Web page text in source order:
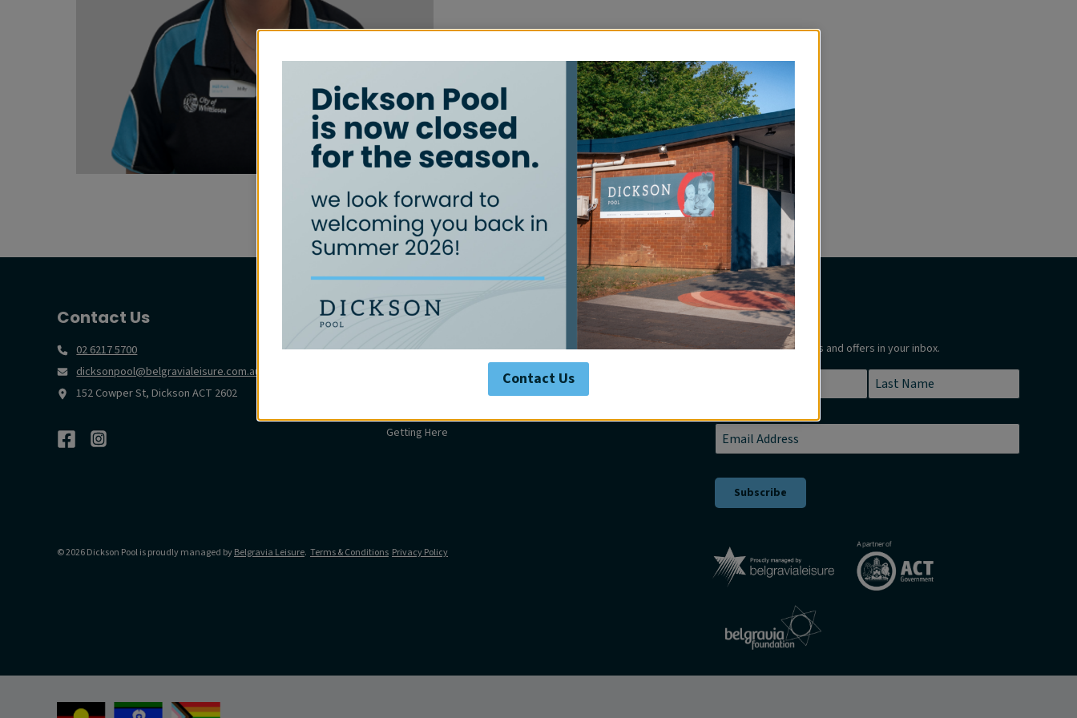
Contact Us
02 6217 5700
dicksonpool@belgravialeisure.com.au
152 Cowper St, Dickson ACT 2602
Quick Links
Getting Here
Subscribe
Get the latest updates and offers in your inbox.
Email
*
© 2026 Dickson Pool is proudly managed byBelgravia Leisure. Terms & Conditions Privacy Policy
Contact Us